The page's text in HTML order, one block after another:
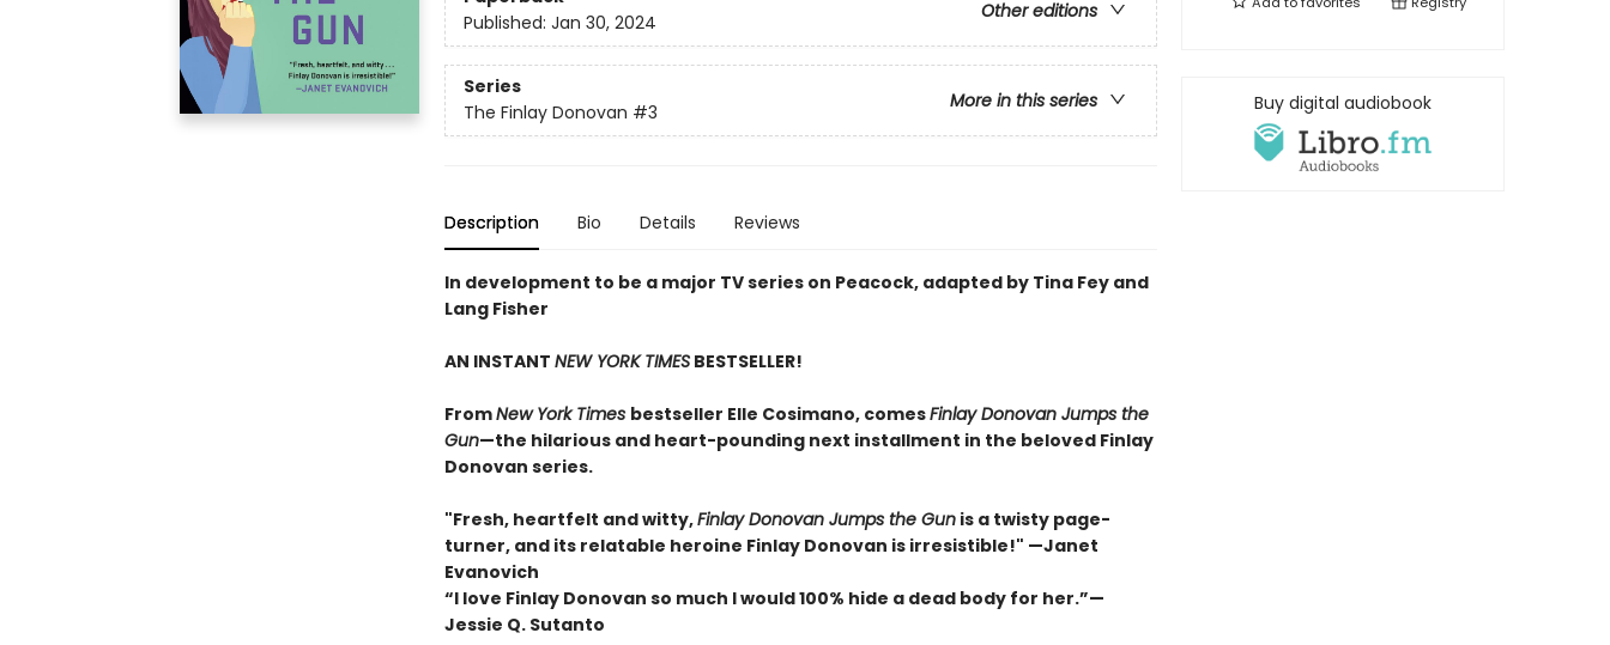
Other editions
Published: Jan 30, 2024
Series
More in this series
The Finlay Donovan #3
Description Bio Details Reviews
In development to be a major TV series on Peacock, adapted by Tina Fey and
Lang Fisher
AN INSTANT NEW YORK TIMESBESTSELLER!
FromNew York Times bestseller Elle Cosimano, comesFinlay Donovan Jumps the
Gun—the hilarious and heart-pounding next installment in the beloved Finlay
Donovan series.
"Fresh, heartfelt and witty,Finlay Donovan Jumps the Gunis a twisty page-
turner, and its relatable heroine Finlay Donovan is irresistible!" —Janet
Evanovich
“I love Finlay Donovan so much I would 100% hide a dead body for her.”—
Jessie Q. Sutanto
Buy digital audiobook